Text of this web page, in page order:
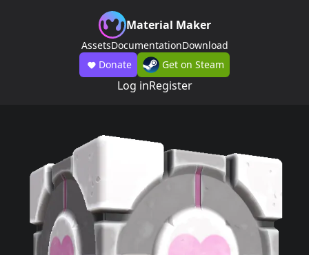
Material Maker
AssetsDocumentationDownload
Donate
Get on Steam
Log inRegister